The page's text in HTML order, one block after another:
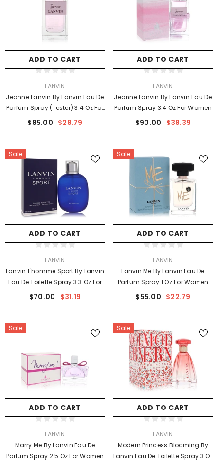
ADD TO CART
LANVIN
Jeanne Lanvin By Lanvin Eau De
Parfum Spray (Tester) 3.4 Oz For
Women
$85.00 $28.79
ADD TO CART
LANVIN
Jeanne Lanvin By Lanvin Eau De
Parfum Spray 3.4 Oz For Women
$90.00 $38.39
Sale
ADD TO CART
LANVIN
Lanvin L'homme Sport By Lanvin
Eau De Toilette Spray 3.3 Oz For
Men
$70.00 $31.19
Sale
ADD TO CART
LANVIN
Lanvin Me By Lanvin Eau De
Parfum Spray 1 Oz For Women
$55.00 $22.79
Sale
ADD TO CART
LANVIN
Marry Me By Lanvin Eau De
Parfum Spray 2.5 Oz For Women
Sale
ADD TO CART
LANVIN
Modern Princess Blooming By
Lanvin Eau De Toilette Spray 3 Oz